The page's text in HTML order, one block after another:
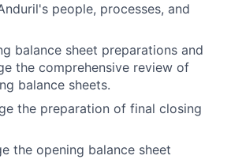
people, processes, and
balance sheet preparations and
the comprehensive review of
balance sheets.
the preparation of final closing
the opening balance sheet